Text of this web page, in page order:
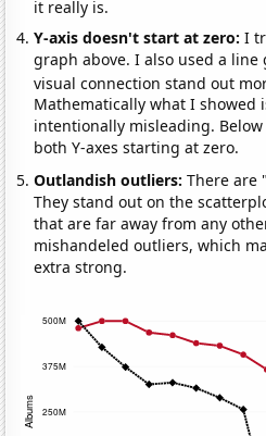
it really is.
Y-axis doesn't start at zero:I
graph above. I also used a
visual connection stand out
Mathematically what I showed
intentionally misleading.
both Y-axes starting at zero.
Outlandish outliers:There are
They stand out on the
that are far away from any
mishandeled outliers, which
extra strong.